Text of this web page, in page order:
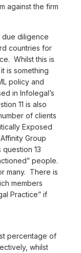
against the firm
due diligence
countries for
Whilst this is
is something
policy and
in Infolegal’s
11 is also
of clients
Exposed
Group
question 13
people.
many. There is
members
Practice” if
percentage of
whilst